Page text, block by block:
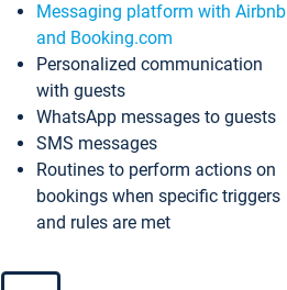
Messaging platform with Airbnb
and Booking.com
Personalized communication
with guests
WhatsApp messages to guests
SMS messages
Routines to perform actions on
bookings when specific triggers
and rules are met